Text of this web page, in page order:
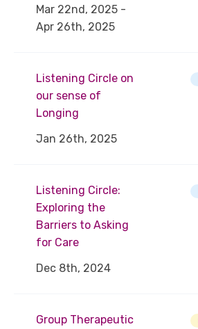
Mar 22nd, 2025 -
Apr 26th, 2025
Listening Circle on
our sense of
Longing
Jan 26th, 2025
Listening Circle:
Exploring the
Barriers to Asking
for Care
Dec 8th, 2024
Group Therapeutic